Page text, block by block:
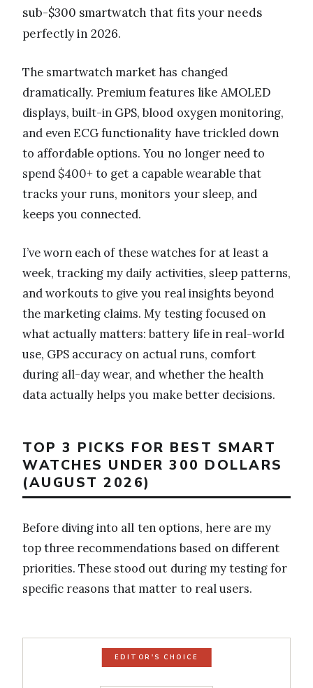
sub-$300 smartwatch that fits your needs
perfectly in 2026.
The smartwatch market has changed
dramatically. Premium features like AMOLED
displays, built-in GPS, blood oxygen monitoring,
and even ECG functionality have trickled down
to affordable options. You no longer need to
spend $400+ to get a capable wearable that
tracks your runs, monitors your sleep, and
keeps you connected.
I’ve worn each of these watches for at least a
week, tracking my daily activities, sleep patterns,
and workouts to give you real insights beyond
the marketing claims. My testing focused on
what actually matters: battery life in real-world
use, GPS accuracy on actual runs, comfort
during all-day wear, and whether the health
data actually helps you make better decisions.
TOP 3 PICKS FOR BEST SMART
WATCHES UNDER 300 DOLLARS
(AUGUST 2026)
Before diving into all ten options, here are my
top three recommendations based on different
priorities. These stood out during my testing for
specific reasons that matter to real users.
EDITOR'S CHOICE